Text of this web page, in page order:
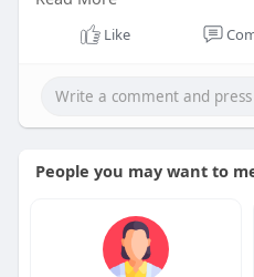
users praise its comfort,
ensure durability and a
per. Contact CoreChair
Like
People you may want to